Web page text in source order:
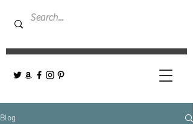
Blog